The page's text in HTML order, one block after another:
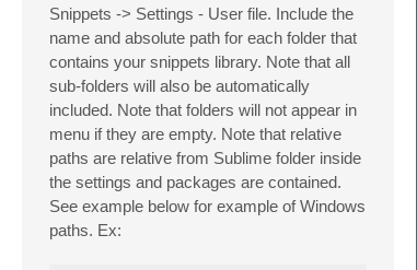
Snippets -> Settings - User file. Include the
name and absolute path for each folder that
contains your snippets library. Note that all
sub-folders will also be automatically
included. Note that folders will not appear in
menu if they are empty. Note that relative
paths are relative from Sublime folder inside
the settings and packages are contained.
See example below for example of Windows
paths. Ex: